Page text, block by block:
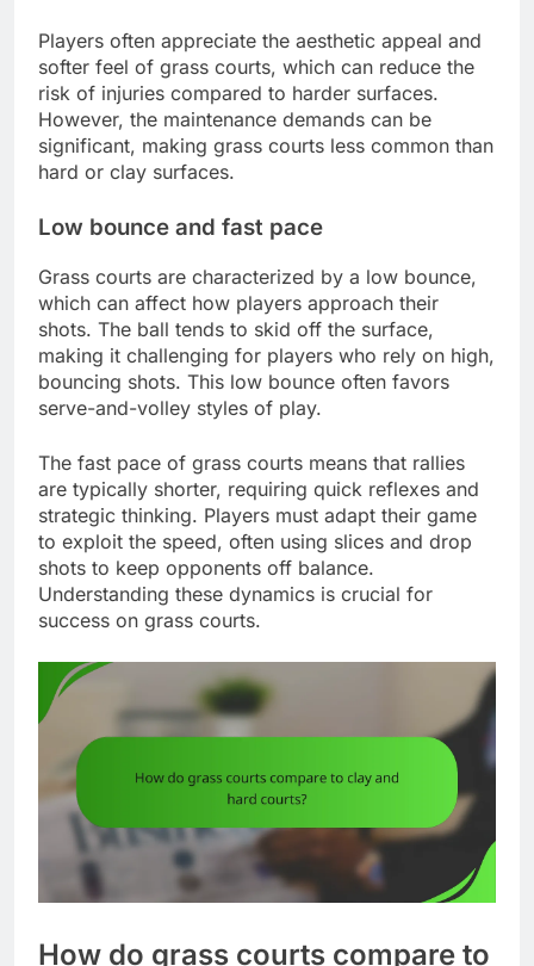
Players often appreciate the aesthetic appeal and
softer feel of grass courts, which can reduce the
risk of injuries compared to harder surfaces.
However, the maintenance demands can be
significant, making grass courts less common than
hard or clay surfaces.
Low bounce and fast pace
Grass courts are characterized by a low bounce,
which can affect how players approach their
shots. The ball tends to skid off the surface,
making it challenging for players who rely on high,
bouncing shots. This low bounce often favors
serve-and-volley styles of play.
The fast pace of grass courts means that rallies
are typically shorter, requiring quick reflexes and
strategic thinking. Players must adapt their game
to exploit the speed, often using slices and drop
shots to keep opponents off balance.
Understanding these dynamics is crucial for
success on grass courts.
How do grass courts compare to